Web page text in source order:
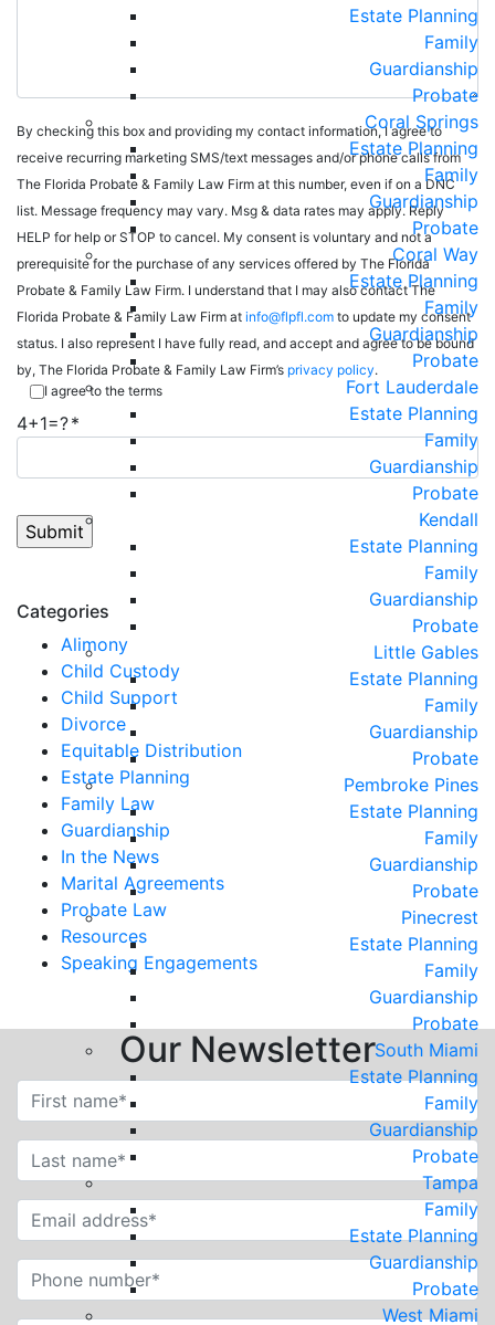
Estate Planning
Family
Guardianship
Probate
Coral Springs
Estate Planning
Family
Guardianship
Probate
Coral Way
Estate Planning
Family
Guardianship
Probate
Fort Lauderdale
Estate Planning
Family
Guardianship
Probate
Kendall
Estate Planning
Family
Guardianship
Probate
Little Gables
Estate Planning
Family
Guardianship
Probate
Pembroke Pines
Estate Planning
Family
Guardianship
Probate
Pinecrest
Estate Planning
Family
Guardianship
Probate
South Miami
Estate Planning
Family
Guardianship
Probate
Tampa
Family
Estate Planning
Guardianship
Probate
West Miami
By checking this box and providing my contact information, I agree to
receive recurring marketing SMS/text messages and/or phone calls from
The Florida Probate & Family Law Firm at this number, even if on a DNC
list. Message frequency may vary. Msg & data rates may apply. Reply
HELP for help or STOP to cancel. My consent is voluntary and not a
prerequisite for the purchase of any services offered by The Florida
Probate & Family Law Firm. I understand that I may also contact The
Florida Probate & Family Law Firm at info@flpfl.com to update my consent
status. I also represent I have fully read, and accept and agree to be bound
by, The Florida Probate & Family Law Firm’s privacy policy.
I agree to the terms
4+1=?
Categories
Alimony
Child Custody
Child Support
Divorce
Equitable Distribution
Estate Planning
Family Law
Guardianship
In the News
Marital Agreements
Probate Law
Resources
Speaking Engagements
Our Newsletter